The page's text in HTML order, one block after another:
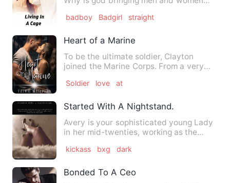
badboy Badgirl straight
Heart of a Marine
To be the ultimate soldier, Clayton
joined the Marine Corps. From a very
Soldier love at
Started With A Nightstand.
Avery is your sophisticated young Lady
in her mid-twenties, working as the
kickass bxg dark
Bonded To A Ceo